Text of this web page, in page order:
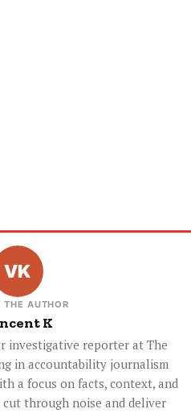
THE AUTHOR
K
investigative reporter at The
in accountability journalism
a focus on facts, context, and
through noise and deliver